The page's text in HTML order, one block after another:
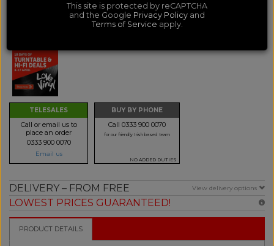
LOWEST PRICE GUARANTEED!
NO ADDED DUTIES
TELESALES
Call or email us to
place an order
0333 900 0070
Email us
BUY BY PHONE
Call 0333 900 0070
for our friendly Irish based team
NO ADDED DUTIES
DELIVERY – FROM FREE View delivery options
LOWEST PRICES GUARANTEED!
PRODUCT DETAILS
This site is protected by reCAPTCHA
and the Google Privacy Policy and
Terms of Service apply.